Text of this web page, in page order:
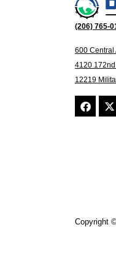
(206) 765-
600 Central
4120
12219
Copyright